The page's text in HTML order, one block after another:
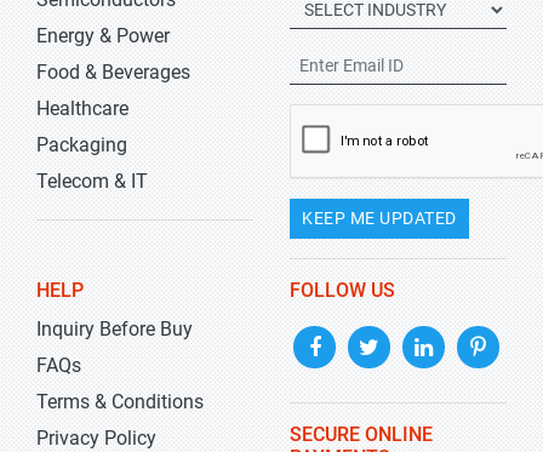
Energy & Power
Food & Beverages
Healthcare
Packaging
Telecom & IT
KEEP ME UPDATED
HELP
Inquiry Before Buy
FAQs
Terms & Conditions
Privacy Policy
FOLLOW US
SECURE ONLINE